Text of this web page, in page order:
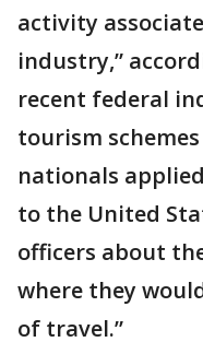
activity
industry,”
recent federal
tourism
nationals
to the United
officers about
where they
of travel.”